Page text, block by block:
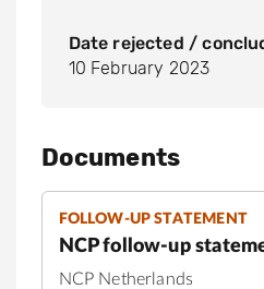
Date rejected /
10 February 2023
Documents
FOLLOW-UP STATEMENT
NCP follow-up
NCP Netherlands